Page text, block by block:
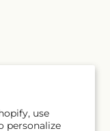
use
personalize